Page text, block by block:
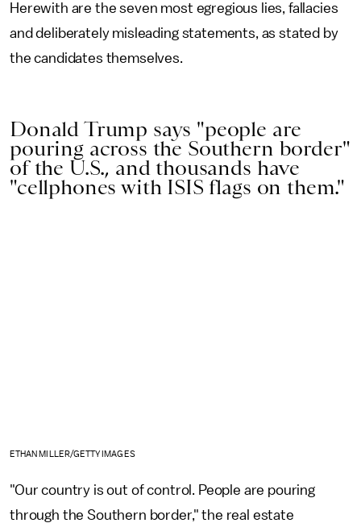
Herewith are the seven most egregious lies, fallacies
and deliberately misleading statements, as stated by
the candidates themselves.
Donald Trump says "people are
pouring across the Southern border"
of the U.S., and thousands have
"cellphones with ISIS flags on them."
ETHAN MILLER/GETTY IMAGES
"Our country is out of control. People are pouring
through the Southern border," the real estate